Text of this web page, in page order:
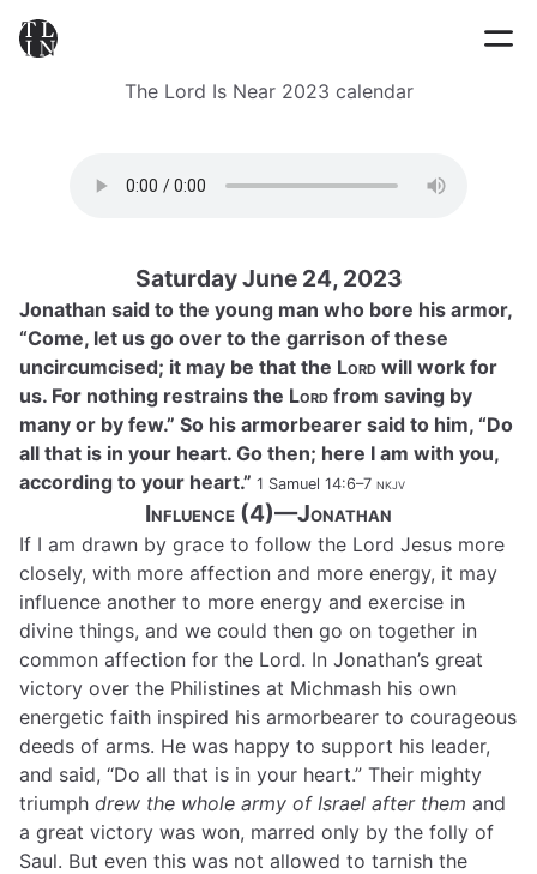
The Lord Is Near 2023 calendar
Saturday June 24, 2023
Jonathan said to the young man who bore his armor,
“Come, let us go over to the garrison of these
uncircumcised; it may be that the Lord will work for
us. For nothing restrains the Lord from saving by
many or by few.” So his armorbearer said to him, “Do
all that is in your heart. Go then; here I am with you,
according to your heart.” 1 Samuel 14:6–7 nkjv
Influence (4)—Jonathan
If I am drawn by grace to follow the Lord Jesus more
closely, with more affection and more energy, it may
influence another to more energy and exercise in
divine things, and we could then go on together in
common affection for the Lord. In Jonathan’s great
victory over the Philistines at Michmash his own
energetic faith inspired his armorbearer to courageous
deeds of arms. He was happy to support his leader,
and said, “Do all that is in your heart.” Their mighty
triumph drew the whole army of Israel after them and
a great victory was won, marred only by the folly of
Saul. But even this was not allowed to tarnish the